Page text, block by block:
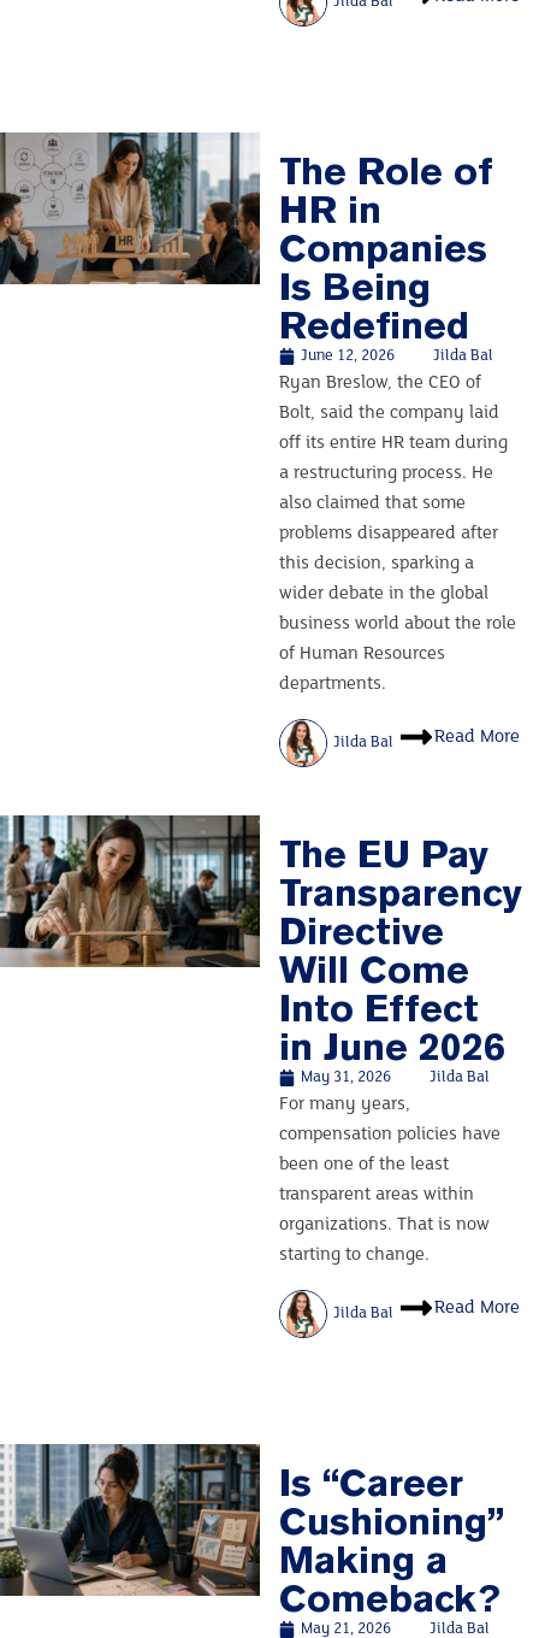
The Role of
HR in
Companies
Is Being
Redefined
June 12, 2026 Jilda Bal
Ryan Breslow, the CEO of
Bolt, said the company laid
off its entire HR team during
a restructuring process. He
also claimed that some
problems disappeared after
this decision, sparking a
wider debate in the global
business world about the role
of Human Resources
departments.
Jilda Bal Read More
The EU Pay
Transparency
Directive
Will Come
Into Effect
in June 2026
May 31, 2026 Jilda Bal
For many years,
compensation policies have
been one of the least
transparent areas within
organizations. That is now
starting to change.
Jilda Bal Read More
Is “Career
Cushioning”
Making a
Comeback?
May 21, 2026 Jilda Bal